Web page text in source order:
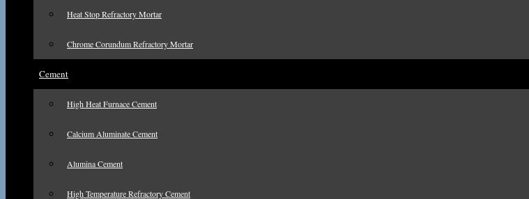
Heat Stop Refractory Mortar
Chrome Corundum Refractory Mortar
Cement
High Heat Furnace Cement
Calcium Aluminate Cement
Alumina Cement
High Temperature Refractory Cement